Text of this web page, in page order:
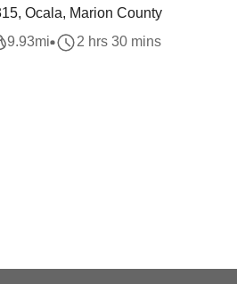
Ocala, Marion County
9.93mi 2 hrs 30 mins